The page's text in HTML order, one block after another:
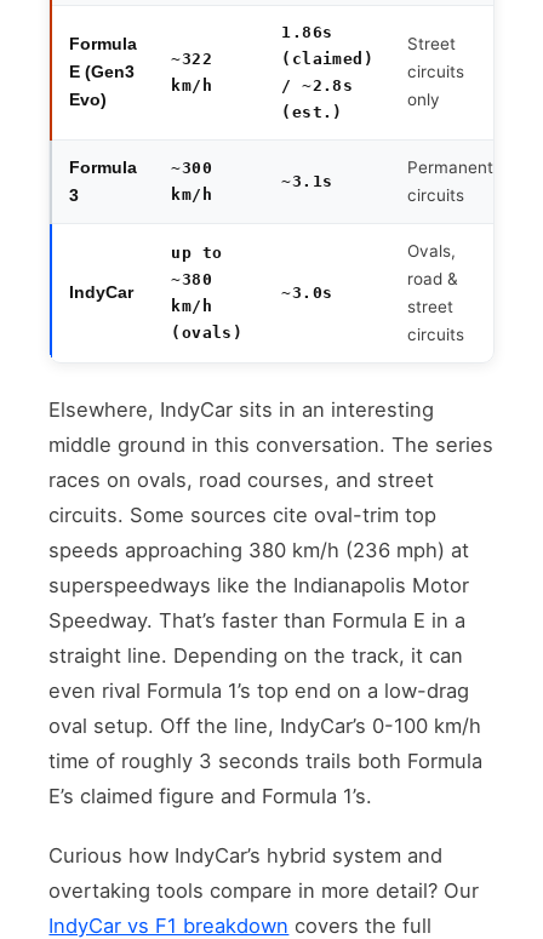
Formula
E (Gen3
Evo)
~322
km/h
1.86s
(claimed)
/ ~2.8s
(est.)
Street
circuits
only
Formula
3
~300
km/h
~3.1s
Permanent
circuits
IndyCar
up to
~380
km/h
(ovals)
~3.0s
Ovals,
road &
street
circuits
Elsewhere, IndyCar sits in an interesting
middle ground in this conversation. The series
races on ovals, road courses, and street
circuits. Some sources cite oval-trim top
speeds approaching 380 km/h (236 mph) at
superspeedways like the Indianapolis Motor
Speedway. That’s faster than Formula E in a
straight line. Depending on the track, it can
even rival Formula 1’s top end on a low-drag
oval setup. Off the line, IndyCar’s 0-100 km/h
time of roughly 3 seconds trails both Formula
E’s claimed figure and Formula 1’s.
Curious how IndyCar’s hybrid system and
overtaking tools compare in more detail? Our
IndyCar vs F1 breakdown covers the full